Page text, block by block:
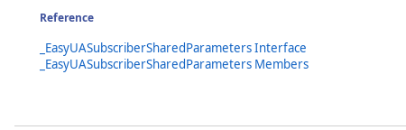
Reference
_EasyUASubscriberSharedParameters Interface
_EasyUASubscriberSharedParameters Members